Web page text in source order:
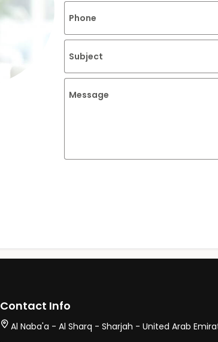
Phone
Subject
Message
Contact Info
Al Naba'a - Al Sharq - Sharjah - United Arab